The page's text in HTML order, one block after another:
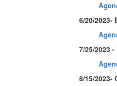
6/20/2023-
7/25/2023
8/15/2023-